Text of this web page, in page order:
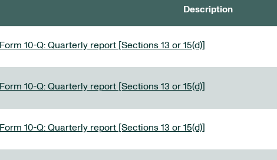
Description
Form 10-Q: Quarterly report [Sections 13 or 15(d)]
Form 10-Q: Quarterly report [Sections 13 or 15(d)]
Form 10-Q: Quarterly report [Sections 13 or 15(d)]